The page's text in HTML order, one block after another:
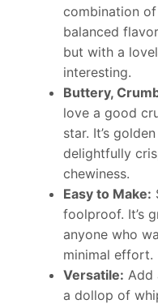
combination
balanced
but with a
interesting.
Buttery,
love a good
star. It’s
delightfully
chewiness.
Easy to Make:
foolproof. It’s
anyone who
minimal effort.
Versatile: Add
a dollop of